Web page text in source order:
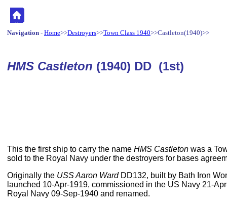
Navigation - Home>>Destroyers>>Town Class 1940>>Castleton(1940)>>
HMS Castleton (1940) DD (1st)
This the first ship to carry the name HMS Castleton was a
sold to the Royal Navy under the destroyers for bases
Originally the USS Aaron WardDD132, built by Bath Iron
launched 10-Apr-1919, commissioned in the US Navy 21-
Royal Navy 09-Sep-1940 and renamed.